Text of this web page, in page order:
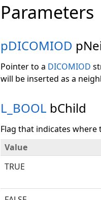
Parameters
pDICOMIOD
Pointer to a DICOMIOD
will be inserted as a
L_BOOL bChild
Flag that indicates where
Value
TRUE